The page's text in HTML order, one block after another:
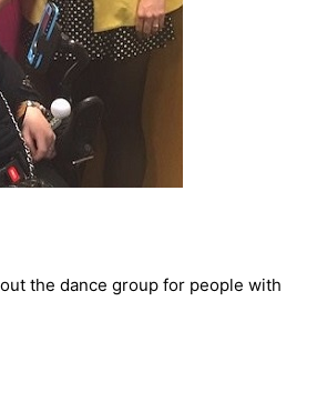
the dance group for people with